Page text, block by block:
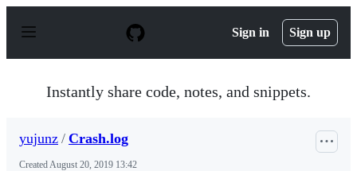
p
Sign in Sign up
Instantly share code, notes, and snippets.
yujunz / Crash.log
CreatedAugust 20, 2019 13:42